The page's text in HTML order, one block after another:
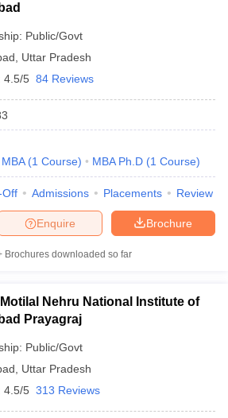
Public/Govt
Uttar Pradesh
4.5/5 84 Reviews
MBA (1 Course) MBA Ph.D (1 Course)
Off Admissions Placements Review
Brochure
Enquire
Brochures downloaded so far
Nehru National Institute of
Prayagraj
Public/Govt
Uttar Pradesh
4.5/5 313 Reviews